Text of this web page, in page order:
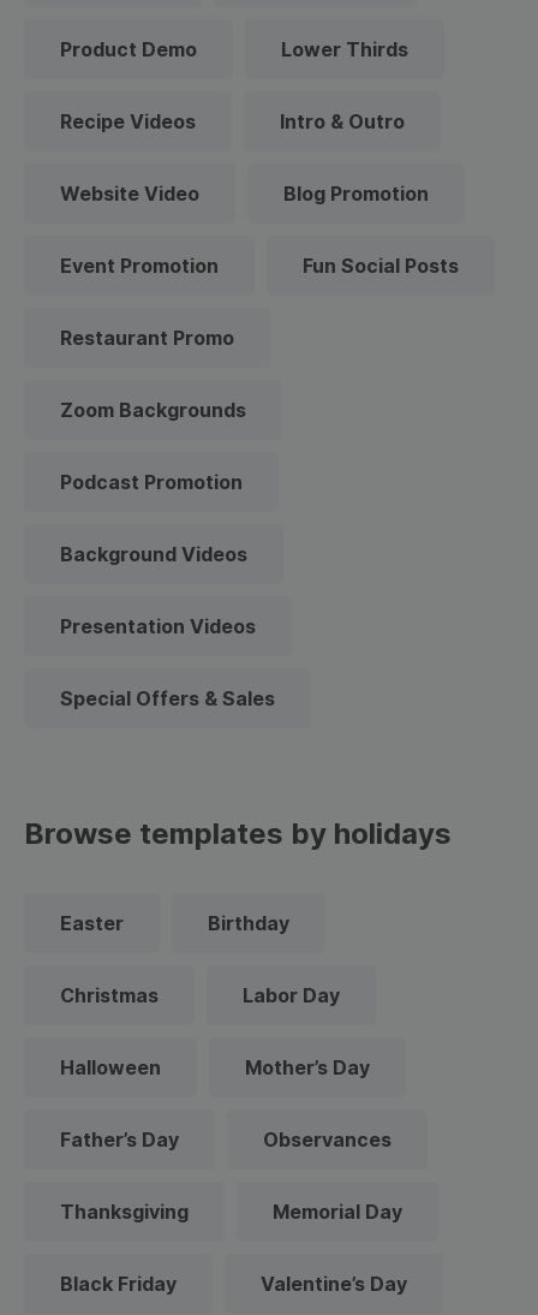
Product Demo Lower Thirds
Recipe Videos Intro & Outro
Website Video Blog Promotion
Event Promotion Fun Social Posts
Restaurant Promo
Zoom Backgrounds
Podcast Promotion
Background Videos
Presentation Videos
Special Offers & Sales
Browse templates by holidays
Easter Birthday
Christmas Labor Day
Halloween Mother’s Day
Father’s Day Observances
Thanksgiving Memorial Day
Black Friday Valentine’s Day